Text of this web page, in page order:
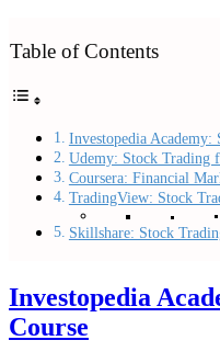
Table of Contents
Investopedia Academy:
Udemy: Stock Trading
Coursera: Financial
TradingView: Stock
Skillshare: Stock
Investopedia
Course